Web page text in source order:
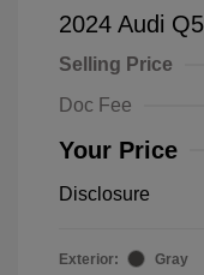
2024 Audi
Selling Price
Doc Fee
Your Price
Disclosure
Exterior:
Gray